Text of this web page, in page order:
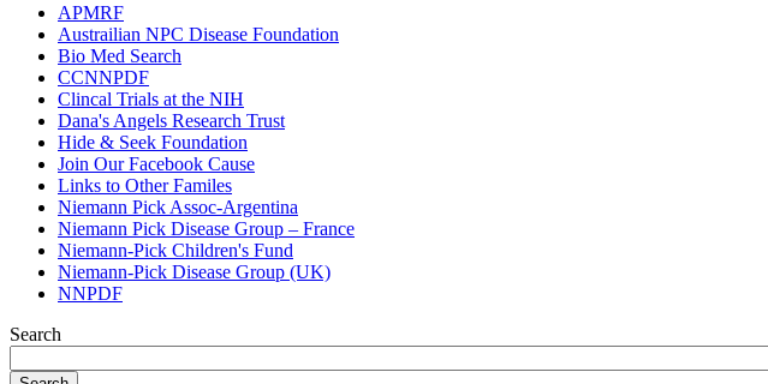
APMRF
Austrailian NPC Disease Foundation
Bio Med Search
CCNNPDF
Clincal Trials at the NIH
Dana's Angels Research Trust
Hide & Seek Foundation
Join Our Facebook Cause
Links to Other Familes
Niemann Pick Assoc-Argentina
Niemann Pick Disease Group – France
Niemann-Pick Children's Fund
Niemann-Pick Disease Group (UK)
NNPDF
Search